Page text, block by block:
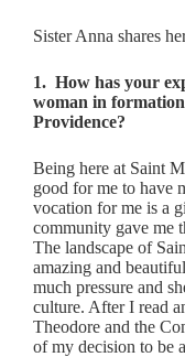
Sister Anna shares
1. How has your
woman in
Providence?
Being here at Saint
good for me to have
vocation for me is a
community gave me
The landscape of
amazing and
much pressure and
culture. After I read
Theodore and the
of my decision to be